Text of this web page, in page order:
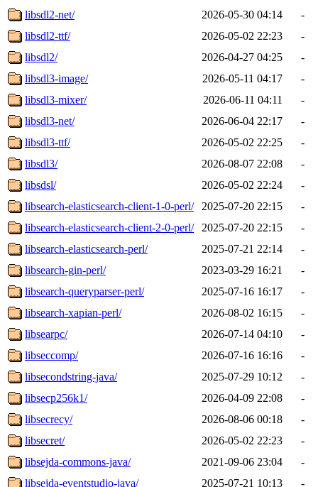
libsdl2-net/
2026-05-30 04:14
-
libsdl2-ttf/
2026-05-02 22:23
-
libsdl2/
2026-04-27 04:25
-
libsdl3-image/
2026-05-11 04:17
-
libsdl3-mixer/
2026-06-11 04:11
-
libsdl3-net/
2026-06-04 22:17
-
libsdl3-ttf/
2026-05-02 22:25
-
libsdl3/
2026-08-07 22:08
-
libsdsl/
2026-05-02 22:24
-
libsearch-elasticsearch-client-1-0-perl/
2025-07-20 22:15
-
libsearch-elasticsearch-client-2-0-perl/
2025-07-20 22:15
-
libsearch-elasticsearch-perl/
2025-07-21 22:14
-
libsearch-gin-perl/
2023-03-29 16:21
-
libsearch-queryparser-perl/
2025-07-16 16:17
-
libsearch-xapian-perl/
2026-08-02 16:15
-
libsearpc/
2026-07-14 04:10
-
libseccomp/
2026-07-16 16:16
-
libsecondstring-java/
2025-07-29 10:12
-
libsecp256k1/
2026-04-09 22:08
-
libsecrecy/
2026-08-06 00:18
-
libsecret/
2026-05-02 22:23
-
libsejda-commons-java/
2021-09-06 23:04
-
libsejda-eventstudio-java/
2025-07-21 10:13
-